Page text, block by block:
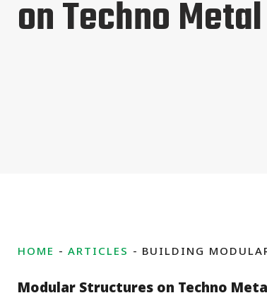
on Techno
HOME ARTICLES BUILDING
Modular Structures on Techno